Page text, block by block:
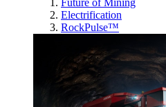
Future of Mining
Electrification
RockPulse™